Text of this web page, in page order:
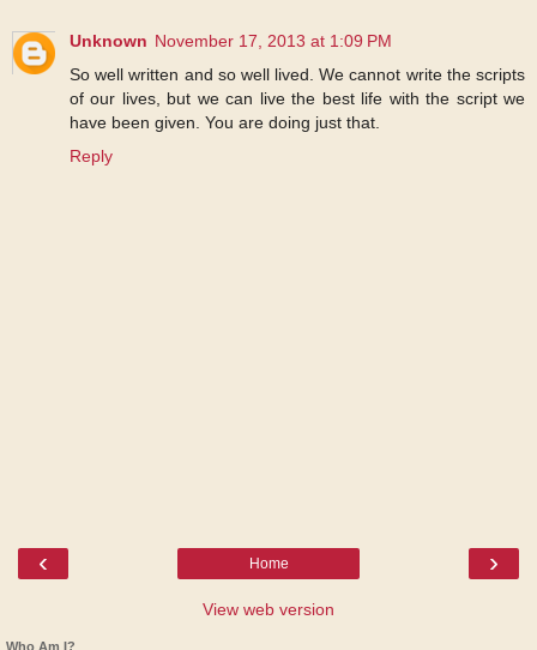
Unknown November 17, 2013 at 1:09 PM
So well written and so well lived. We cannot write the scripts
of our lives, but we can live the best life with the script we
have been given. You are doing just that.
Reply
‹ ›
Home
View web version
Who Am I?